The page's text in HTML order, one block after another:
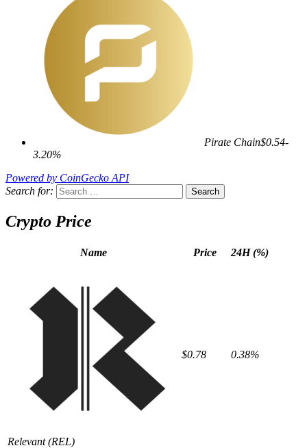
Pirate Chain$0.54-
3.20%
Powered by CoinGecko API
Search for:
Crypto Price
Name Price 24H (%)
Relevant (REL)
$0.78 0.38%